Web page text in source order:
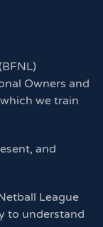
Owners and
we train
and
League
to understand